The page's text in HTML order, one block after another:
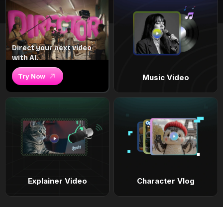
Direct your next video
with AI.
Try Now Music Video
Explainer Video Character Vlog